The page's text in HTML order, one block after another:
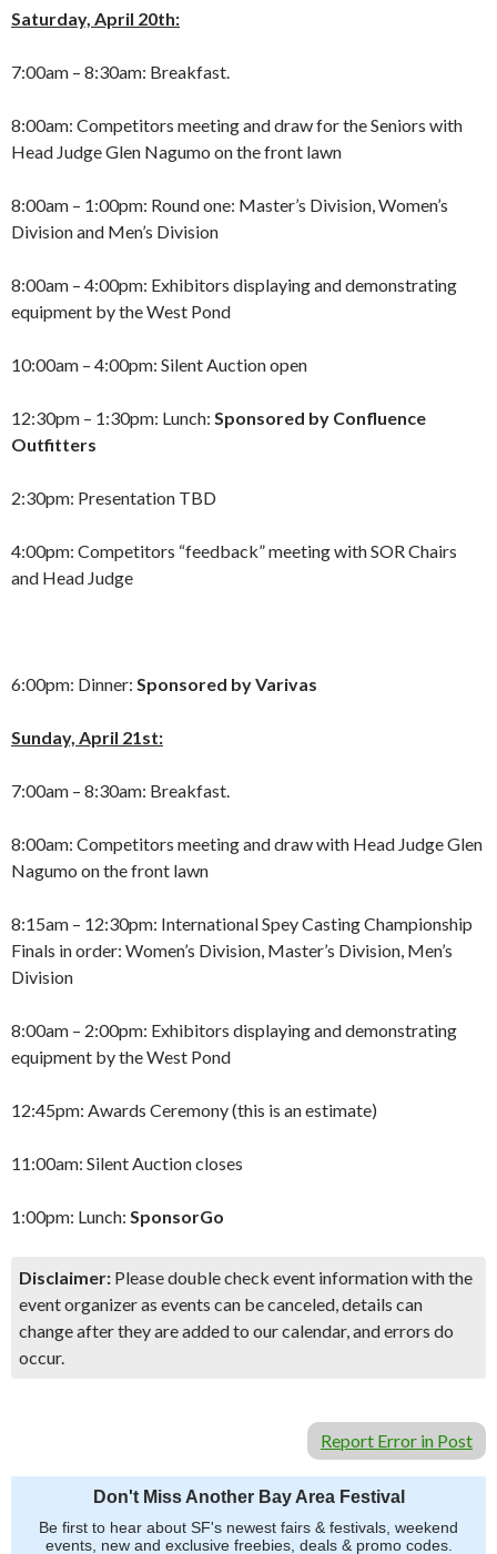
Saturday, April 20th:
7:00am – 8:30am: Breakfast.
8:00am: Competitors meeting and draw for the Seniors with
Head Judge Glen Nagumo on the front lawn
8:00am – 1:00pm: Round one: Master’s Division, Women’s
Division and Men’s Division
8:00am – 4:00pm: Exhibitors displaying and demonstrating
equipment by the West Pond
10:00am – 4:00pm: Silent Auction open
12:30pm – 1:30pm: Lunch: Sponsored by Confluence
Outfitters
2:30pm: Presentation TBD
4:00pm: Competitors “feedback” meeting with SOR Chairs
and Head Judge
6:00pm: Dinner: Sponsored by Varivas
Sunday, April 21st:
7:00am – 8:30am: Breakfast.
8:00am: Competitors meeting and draw with Head Judge Glen
Nagumo on the front lawn
8:15am – 12:30pm: International Spey Casting Championship
Finals in order: Women’s Division, Master’s Division, Men’s
Division
8:00am – 2:00pm: Exhibitors displaying and demonstrating
equipment by the West Pond
12:45pm: Awards Ceremony (this is an estimate)
11:00am: Silent Auction closes
1:00pm: Lunch: SponsorGo
Disclaimer: Please double check event information with the
event organizer as events can be canceled, details can
change after they are added to our calendar, and errors do
occur.
Report Error in Post
Don't Miss Another Bay Area Festival
Be first to hear about SF's newest fairs & festivals, weekend
events, new and exclusive freebies, deals & promo codes.